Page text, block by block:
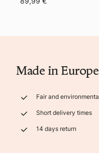
Made in
Fair and
Short delivery times
14 days return